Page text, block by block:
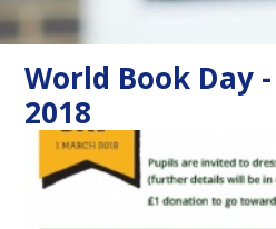
World Book Day
2018